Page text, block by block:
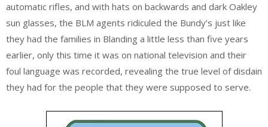
automatic rifles, and with hats on backwards and dark Oakley
sun glasses, the BLM agents ridiculed the Bundy’s just like
they had the families in Blanding a little less than five years
earlier, only this time it was on national television and their
foul language was recorded, revealing the true level of disdain
they had for the people that they were supposed to serve.